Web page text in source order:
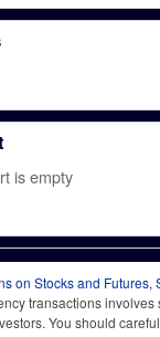
is empty
on Stocks and Futures,
transactions involves
You should